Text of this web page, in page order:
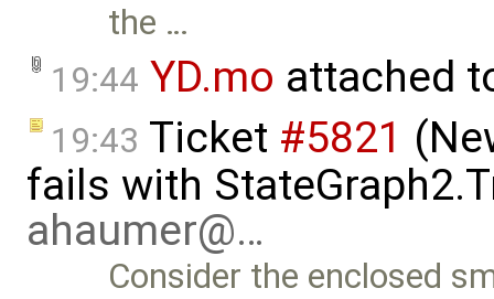
the …
19:44 YD.mo attached
19:43 Ticket #5821
fails with
ahaumer@…
Consider the enclosed